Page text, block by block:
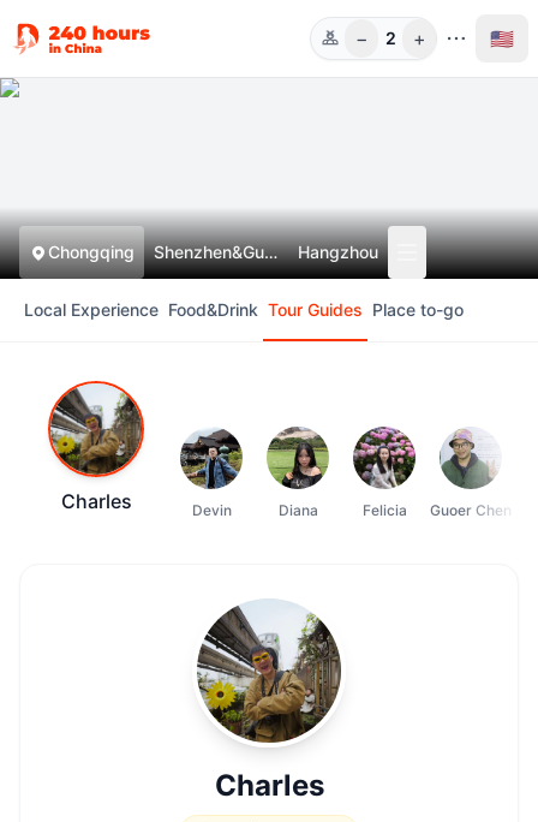
Guests
− 2 + 🇺🇸
Chongqing Shenzhen&Guangzhou Hangzhou
Local Experience Food&Drink Tour Guides Place to-go
Charles Devin Diana Felicia Guoer Chen
Charles